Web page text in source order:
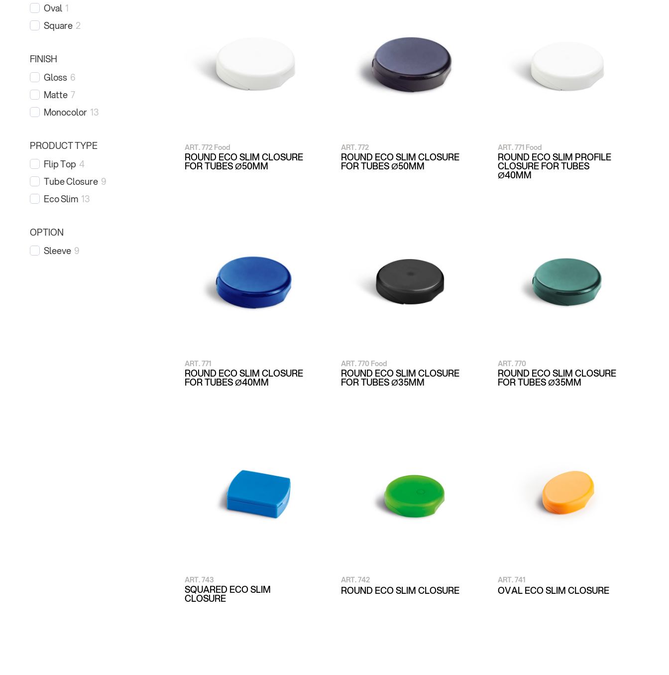
Oval 1
Square 2
FINISH
Gloss 6
Matte 7
Monocolor 13
PRODUCT TYPE
Flip Top 4
Tube Closure 9
Eco Slim 13
OPTION
Sleeve 9
ART. 772 Food
ROUND ECO SLIM CLOSURE
FOR TUBES Ø50MM
ART. 772
ROUND ECO SLIM CLOSURE
FOR TUBES Ø50MM
ART. 771 Food
ROUND ECO SLIM PROFILE
CLOSURE FOR TUBES
Ø40MM
ART. 771
ROUND ECO SLIM CLOSURE
FOR TUBES Ø40MM
ART. 770 Food
ROUND ECO SLIM CLOSURE
FOR TUBES Ø35MM
ART. 770
ROUND ECO SLIM CLOSURE
FOR TUBES Ø35MM
ART. 743
SQUARED ECO SLIM
CLOSURE
ART. 742
ROUND ECO SLIM CLOSURE
ART. 741
OVAL ECO SLIM CLOSURE